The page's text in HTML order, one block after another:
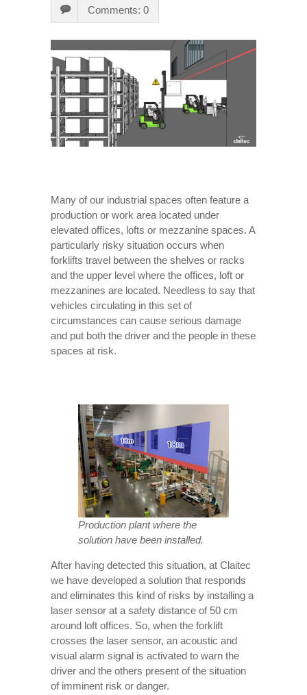
Comments: 0
Many of our industrial spaces often feature a
production or work area located under
elevated offices, lofts or mezzanine spaces. A
particularly risky situation occurs when
forklifts travel between the shelves or racks
and the upper level where the offices, loft or
mezzanines are located. Needless to say that
vehicles circulating in this set of
circumstances can cause serious damage
and put both the driver and the people in these
spaces at risk.
Production plant where the
solution have been installed.
After having detected this situation, at Claitec
we have developed a solution that responds
and eliminates this kind of risks by installing a
laser sensor at a safety distance of 50 cm
around loft offices. So, when the forklift
crosses the laser sensor, an acoustic and
visual alarm signal is activated to warn the
driver and the others present of the situation
of imminent risk or danger.